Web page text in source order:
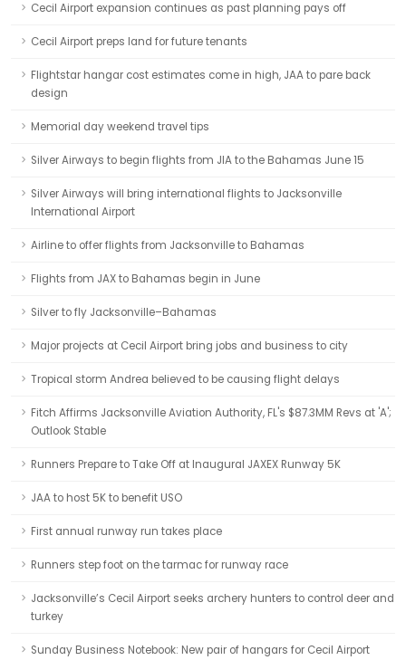
Cecil Airport expansion continues as past planning pays off
Cecil Airport preps land for future tenants
Flightstar hangar cost estimates come in high, JAA to pare back
design
Memorial day weekend travel tips
Silver Airways to begin flights from JIA to the Bahamas June 15
Silver Airways will bring international flights to Jacksonville
International Airport
Airline to offer flights from Jacksonville to Bahamas
Flights from JAX to Bahamas begin in June
Silver to fly Jacksonville–Bahamas
Major projects at Cecil Airport bring jobs and business to city
Tropical storm Andrea believed to be causing flight delays
Fitch Affirms Jacksonville Aviation Authority, FL's $87.3MM Revs at 'A';
Outlook Stable
Runners Prepare to Take Off at Inaugural JAXEX Runway 5K
JAA to host 5K to benefit USO
First annual runway run takes place
Runners step foot on the tarmac for runway race
Jacksonville’s Cecil Airport seeks archery hunters to control deer and
turkey
Sunday Business Notebook: New pair of hangars for Cecil Airport